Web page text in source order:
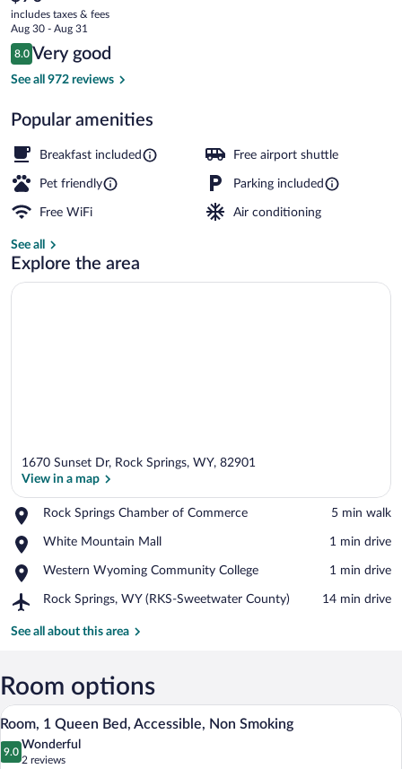
Green
River
current
price
is
$70
includes taxes & fees
Aug 30 - Aug 31
Reviews
8.0
8.0 out of 10
Very good
See all 972 reviews
Popular amenities
Breakfast included Free airport shuttle
Pet friendly Parking included
Free WiFi Air conditioning
See all
Explore the area
1670 Sunset Dr, Rock Springs, WY, 82901
View in a map
Rock Springs Chamber of Commerce
Place,
Springs
of
Commerce
‪5 min walk‬
White Mountain Mall
Place,
Mountain
‪1 min drive‬
Western Wyoming Community College
Place,
Wyoming
College
‪1 min drive‬
Rock Springs, WY (RKS-Sweetwater County)
Airport,
Springs,
Sweetwater
County)
‪14 min drive‬
See all about this area
Room options
View
all
photos
Room, 1 Queen Bed, Accessible, Non
3
Room, 1 Queen Bed, Accessible, Non Smoking
9.0
9.0 out of 10
Wonderful
2 reviews
(2